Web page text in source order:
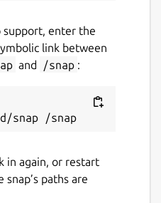
support, enter the
link between
and /snap :
in again, or restart
paths are